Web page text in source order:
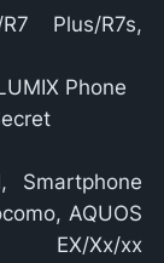
Plus/R7s,
Phone
Smartphone
AQUOS
xx